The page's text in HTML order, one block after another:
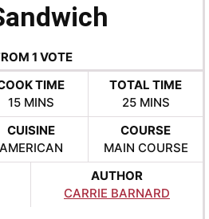
1 VOTE
TIME
15MINUTES
MINS
TOTAL TIME
25MINUTES
MINS
CUISINE
AMERICAN
COURSE
MAIN COURSE
AUTHOR
CARRIE BARNARD